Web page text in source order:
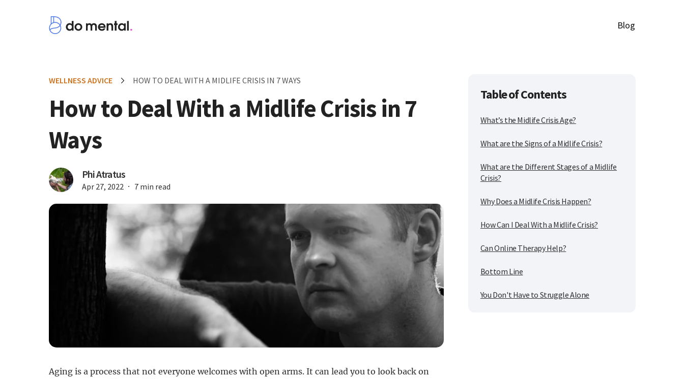
Blog
WELLNESS ADVICE HOW TO DEAL WITH A MIDLIFE CRISIS IN 7 WAYS
How to Deal With a Midlife Crisis in 7
Ways
Phi Atratus
Apr 27, 2022 7 min read
Aging is a process that not everyone welcomes with open arms. It can lead you to look back on
Table of Contents
What’s the Midlife Crisis Age?
What are the Signs of a Midlife Crisis?
What are the Different Stages of a Midlife
Crisis?
Why Does a Midlife Crisis Happen?
How Can I Deal With a Midlife Crisis?
Can Online Therapy Help?
Bottom Line
You Don't Have to Struggle Alone